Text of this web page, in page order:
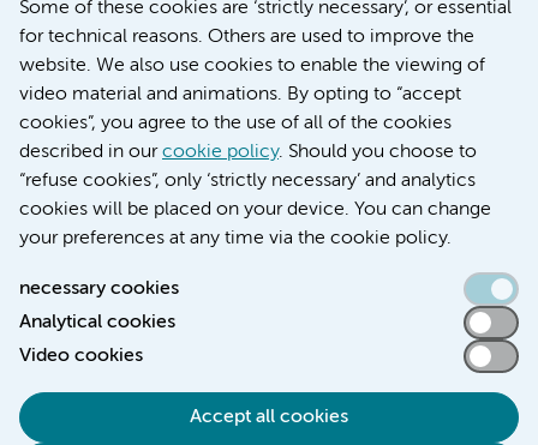
Some of these cookies are ‘strictly necessary’, or essential
for technical reasons. Others are used to improve the
website. We also use cookies to enable the viewing of
video material and animations. By opting to “accept
cookies”, you agree to the use of all of the cookies
described in ourcookie policy. Should you choose to
“refuse cookies”, only ‘strictly necessary’ and analytics
cookies will be placed on your device. You can change
your preferences at any time via the cookie policy.
necessary cookies
Analytical cookies
Video cookies
Accept all cookies
Accessibility statement
Cookie statement